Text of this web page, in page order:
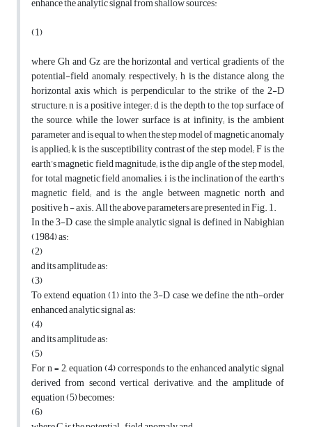
(1)
where Gh and Gz are the horizontal and vertical gradients of the
potential-field anomaly, respectively; h is the distance along the
horizontal axis which is perpendicular to the strike of the 2-D
structure; n is a positive integer; d is the depth to the top surface of
the source, while the lower surface is at infinity; is the ambient
parameter and is equal to when the step model of magnetic anomaly
is applied; k is the susceptibility contrast of the step model; F is the
earth’s magnetic field magnitude; is the dip angle of the step model;
for total magnetic field anomalies; i is the inclination of the earth’s
magnetic field; and is the angle between magnetic north and
positive h - axis. All the above parameters are presented in Fig. 1.
In the 3-D case, the simple analytic signal is defined in Nabighian
(1984) as:
(2)
and its amplitude as:
(3)
To extend equation (1) into the 3-D case, we define the nth-order
enhanced analytic signal as:
(4)
and its amplitude as:
(5)
For n = 2, equation (4) corresponds to the enhanced analytic signal
derived from second vertical derivative, and the amplitude of
equation (5) becomes:
(6)